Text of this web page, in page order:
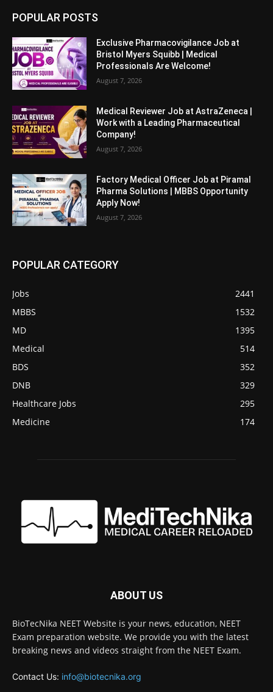
POPULAR POSTS
Exclusive Pharmacovigilance Job at
Bristol Myers Squibb | Medical
Professionals Are Welcome!
August 7, 2026
Medical Reviewer Job at AstraZeneca |
Work with a Leading Pharmaceutical
Company!
August 7, 2026
Factory Medical Officer Job at Piramal
Pharma Solutions | MBBS Opportunity
Apply Now!
August 7, 2026
POPULAR CATEGORY
Jobs
2441
MBBS
1532
MD
1395
Medical
514
BDS
352
DNB
329
Healthcare Jobs
295
Medicine
174
ABOUT US
BioTecNika NEET Website is your news, education, NEET
Exam preparation website. We provide you with the latest
breaking news and videos straight from the NEET Exam.
Contact Us: info@biotecnika.org